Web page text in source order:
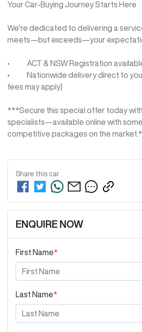
Your Car-Buying Journey Starts Here
We’re dedicated to delivering a
meets—but exceeds—your
•     ACT & NSW Registration
•     Nationwide delivery direct to
fees may apply)
***Secure this special offer today
specialists—available online with
competitive packages on the
Share this car
ENQUIRE NOW
First Name*
Last Name*